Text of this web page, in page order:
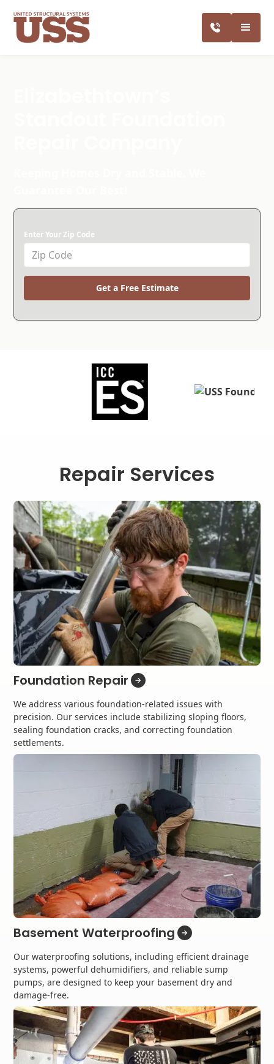
Enter Your Zip Code
Get a Free Estimate
Repair Services
Foundation Repair
We address various foundation-related issues with
precision. Our services include stabilizing sloping floors,
sealing foundation cracks, and correcting foundation
settlements.
Basement Waterproofing
Our waterproofing solutions, including efficient drainage
systems, powerful dehumidifiers, and reliable sump
pumps, are designed to keep your basement dry and
damage-free.